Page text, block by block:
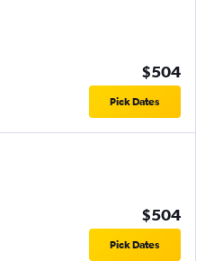
$504
Pick Dates
$504
Pick Dates